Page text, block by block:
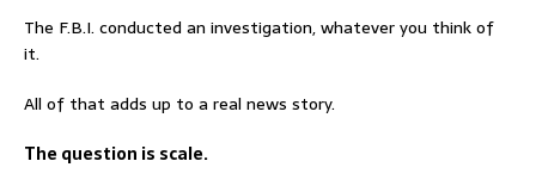
The F.B.I. conducted an investigation, whatever you think of
it.
All of that adds up to a real news story.
The question is scale.